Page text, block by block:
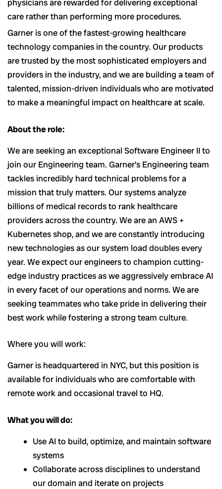
physicians are rewarded for delivering exceptional
care rather than performing more procedures.
Garner is one of the fastest-growing healthcare
technology companies in the country. Our products
are trusted by the most sophisticated employers and
providers in the industry, and we are building a team of
talented, mission-driven individuals who are motivated
to make a meaningful impact on healthcare at scale.
About the role:
We are seeking an exceptional Software Engineer II to
join our Engineering team. Garner’s Engineering team
tackles incredibly hard technical problems for a
mission that truly matters. Our systems analyze
billions of medical records to rank healthcare
providers across the country. We are an AWS +
Kubernetes shop, and we are constantly introducing
new technologies as our system load doubles every
year. We expect our engineers to champion cutting-
edge industry practices as we aggressively embrace AI
in every facet of our operations and norms. We are
seeking teammates who take pride in delivering their
best work while fostering a strong team culture.
Where you will work:
Garner is headquartered in NYC, but this position is
available for individuals who are comfortable with
remote work and occasional travel to HQ.
What you will do:
Use AI to build, optimize, and maintain software
systems
Collaborate across disciplines to understand
our domain and iterate on projects